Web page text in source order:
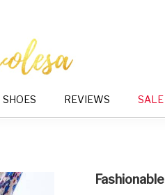
SHOES REVIEWS SALE